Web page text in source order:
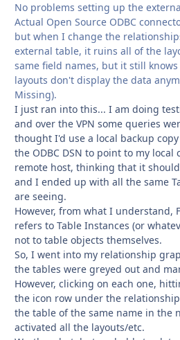
No problems setting up the
Actual Open Source ODBC
but when I change the
external table, it ruins all of the
same field names, but it still
layouts don't display the data
Missing).
I just ran into this... I am doing
and over the VPN some queries
thought I'd use a local backup
the ODBC DSN to point to my
remote host, thinking that it
and I ended up with all the same
are seeing.
However, from what I understand,
refers to Table Instances (or
not to table objects themselves.
So, I went into my relationship
the tables were greyed out and
However, clicking on each one,
the icon row under the
the table of the same name in the
activated all the layouts/etc.